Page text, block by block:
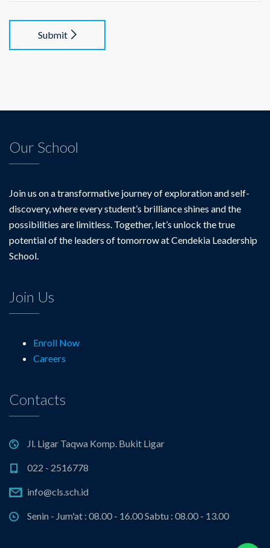
Submit
Our School
Join us on a transformative journey of exploration and self-
discovery, where every student’s brilliance shines and the
possibilities are limitless. Together, let’s unlock the true
potential of the leaders of tomorrow at Cendekia Leadership
School.
Join Us
Enroll Now
Careers
Contacts
Jl. Ligar Taqwa Komp. Bukit Ligar
022 - 2516778
info@cls.sch.id
Senin - Jum'at : 08.00 - 16.00 Sabtu : 08.00 - 13.00